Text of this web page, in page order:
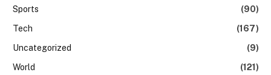
Sports
(90)
Tech
(167)
Uncategorized
(9)
World
(121)